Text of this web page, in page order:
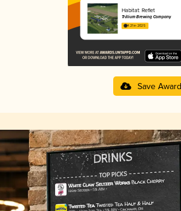
Habitat: Reflet
Trillium Brewing Company
4.21 in 2025
Save Award